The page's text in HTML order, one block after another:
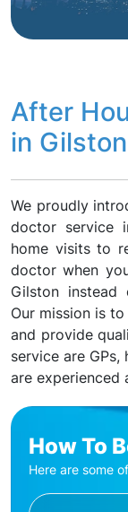
After
in Gilston
We proudly
doctor service
home visits to
doctor when
Gilston instead
Our mission is
and provide
service are
are experienced
How To
Here are some